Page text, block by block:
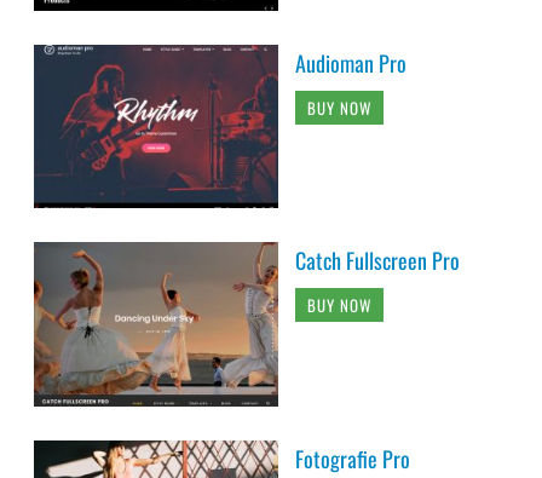
Audioman Pro
BUY NOW
Catch Fullscreen Pro
BUY NOW
Fotografie Pro